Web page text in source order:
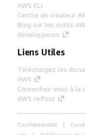
AWS CLI
Centre de créateur
Blog sur les outils
développeurs
Liens Utiles
Téléchargez les
AWS
Connectez-vous à la
AWS re:Post
Confidentialité